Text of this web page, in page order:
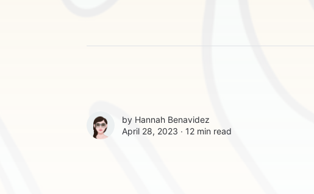
by Hannah Benavidez
April 28, 2023 ∙ 12 min read